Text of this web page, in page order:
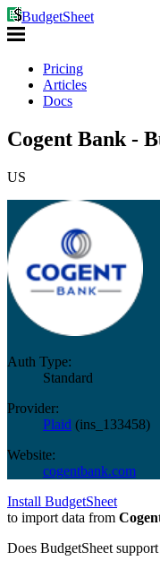
BudgetSheet
Pricing
Articles
Docs
Cogent Bank -
US
Auth Type:
Standard
Provider:
Plaid (ins_133458)
Website:
cogentbank.com
Install BudgetSheet
to import data from
Does BudgetSheet support